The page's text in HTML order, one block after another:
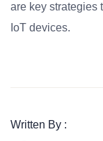
are key strategies
IoT devices.
Written By :